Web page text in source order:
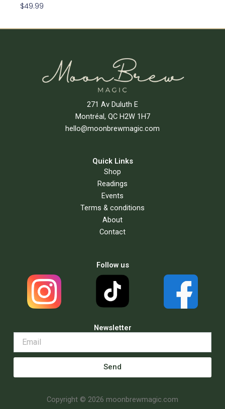
$49.99
271 Av Duluth E
Montréal, QC H2W 1H7
hello@moonbrewmagic.com
Quick Links
Shop
Readings
Events
Terms & conditions
About
Contact
Follow us
Newsletter
Send
Copyright © 2026 moonbrewmagic.com